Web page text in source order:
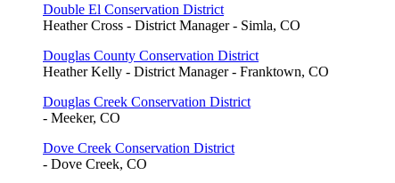
Double El Conservation District
Heather Cross - District Manager - Simla, CO
Douglas County Conservation District
Heather Kelly - District Manager - Franktown, CO
Douglas Creek Conservation District
- Meeker, CO
Dove Creek Conservation District
- Dove Creek, CO